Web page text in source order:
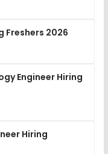
Freshers 2026
Engineer Hiring
Hiring